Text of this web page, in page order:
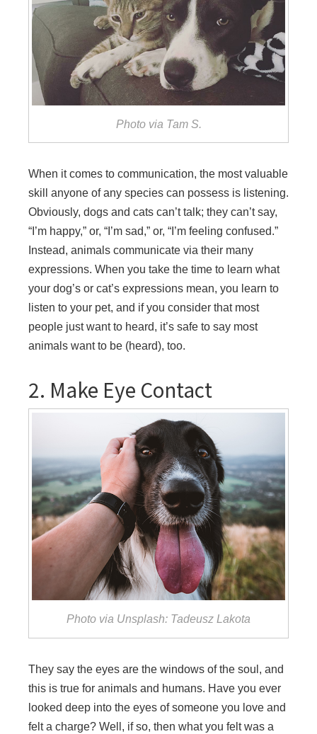
Photo via Tam S.
When it comes to communication, the most valuable
skill anyone of any species can possess is listening.
Obviously, dogs and cats can’t talk; they can’t say,
“I’m happy,” or, “I’m sad,” or, “I’m feeling confused.”
Instead, animals communicate via their many
expressions. When you take the time to learn what
your dog’s or cat’s expressions mean, you learn to
listen to your pet, and if you consider that most
people just want to heard, it’s safe to say most
animals want to be (heard), too.
2. Make Eye Contact
Photo via Unsplash: Tadeusz Lakota
They say the eyes are the windows of the soul, and
this is true for animals and humans. Have you ever
looked deep into the eyes of someone you love and
felt a charge? Well, if so, then what you felt was a